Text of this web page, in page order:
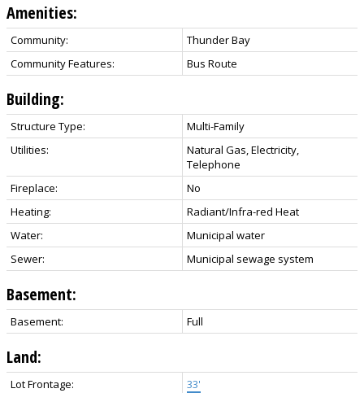
Amenities:
Community:
Thunder Bay
Community Features:
Bus Route
Building:
Structure Type:
Multi-Family
Utilities:
Natural Gas, Electricity,
Telephone
Fireplace:
No
Heating:
Radiant/Infra-red Heat
Water:
Municipal water
Sewer:
Municipal sewage system
Basement:
Basement: Full
Land:
Lot Frontage: 33'